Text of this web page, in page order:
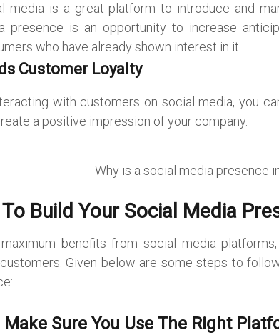
media is a great platform to introduce and
presence is an opportunity to increase
who have already shown interest in it.
Customer Loyalty
with customers on social media, you
a positive impression of your company.
To Build Your Social Media
benefits from social media
Given below are some steps to
Make Sure You Use The Right